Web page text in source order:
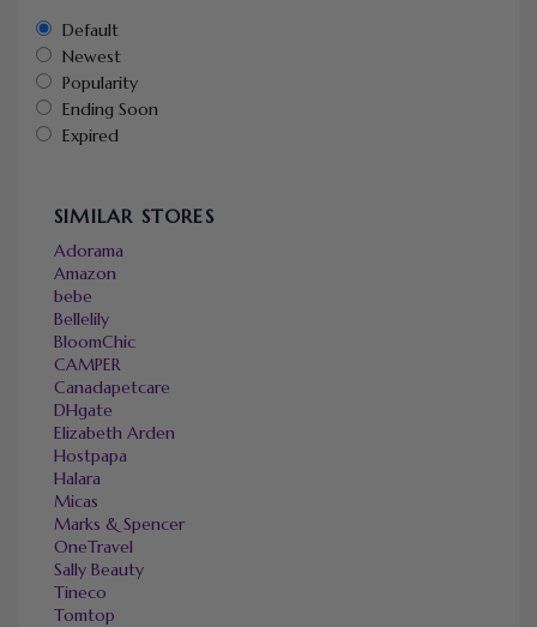
Default
Newest
Popularity
Ending Soon
Expired
SIMILAR STORES
Adorama
Amazon
bebe
Bellelily
BloomChic
CAMPER
Canadapetcare
DHgate
Elizabeth Arden
Hostpapa
Halara
Micas
Marks & Spencer
OneTravel
Sally Beauty
Tineco
Tomtop